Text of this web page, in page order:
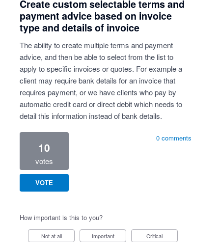
Create custom selectable terms and
payment advice based on invoice
type and details of invoice
The ability to create multiple terms and payment
advice, and then be able to select from the list to
apply to specific invoices or quotes. For example a
client may require bank details for an invoice that
requires payment, or we have clients who pay by
automatic credit card or direct debit which needs to
detail this information instead of bank details.
10
votes
VOTE
0 comments
How important is this to you?
Not at all Important Critical